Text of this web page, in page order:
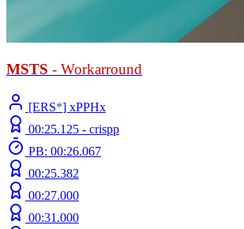
MSTS - Workarround
[ERS*] xPPHx
00:25.125 - crispp
PB: 00:26.067
00:25.382
00:27.000
00:31.000